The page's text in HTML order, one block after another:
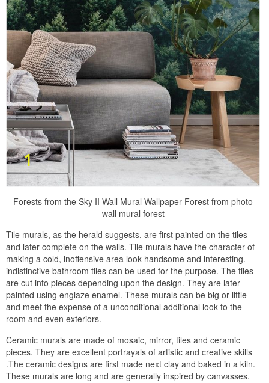
Forests from the Sky II Wall Mural Wallpaper Forest from photo
wall mural forest
Tile murals, as the herald suggests, are first painted on the tiles
and later complete on the walls. Tile murals have the character of
making a cold, inoffensive area look handsome and interesting.
indistinctive bathroom tiles can be used for the purpose. The tiles
are cut into pieces depending upon the design. They are later
painted using englaze enamel. These murals can be big or little
and meet the expense of a unconditional additional look to the
room and even exteriors.
Ceramic murals are made of mosaic, mirror, tiles and ceramic
pieces. They are excellent portrayals of artistic and creative skills
.The ceramic designs are first made next clay and baked in a kiln.
These murals are long and are generally inspired by canvasses.